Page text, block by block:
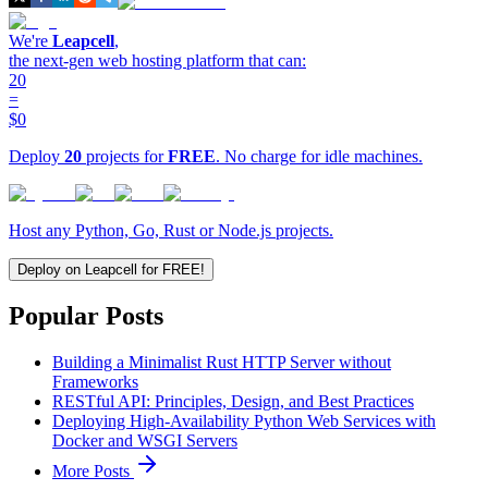
We're Leapcell,
the next-gen web hosting platform that can:
20
=
$0
Deploy 20 projects forFREE. No charge for idle machines.
Host any Python, Go, Rust or Node.js projects.
Deploy on Leapcell for FREE!
Popular Posts
Building a Minimalist Rust HTTP Server without
Frameworks
RESTful API: Principles, Design, and Best Practices
Deploying High-Availability Python Web Services with
Docker and WSGI Servers
More Posts